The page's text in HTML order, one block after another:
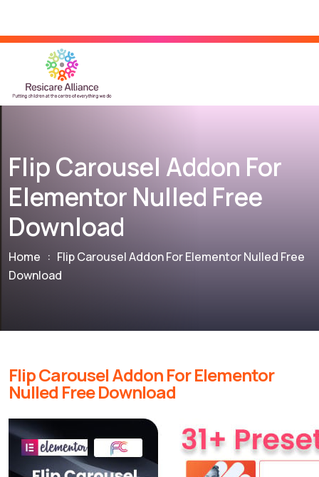
Flip Carousel Addon For
Elementor Nulled Free
Download
Home : Flip Carousel Addon For Elementor Nulled Free
Download
Flip Carousel Addon For Elementor
Nulled Free Download